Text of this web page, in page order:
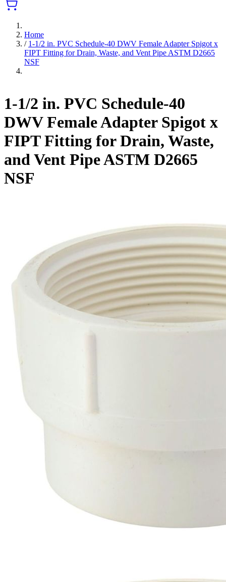
Home
/ 1-1/2 in. PVC Schedule-40 DWV Female Adapter Spigot x
FIPT Fitting for Drain, Waste, and Vent Pipe ASTM D2665
NSF
1-1/2 in. PVC Schedule-40
DWV Female Adapter Spigot x
FIPT Fitting for Drain, Waste,
and Vent Pipe ASTM D2665
NSF